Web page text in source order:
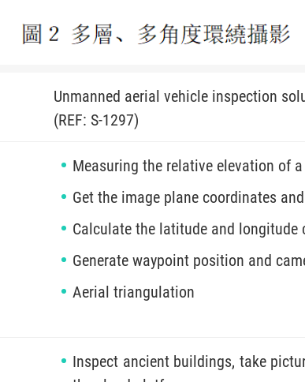
Unmanned aerial vehicle inspection
(REF: S-1297)
Measuring the relative elevation of
Get the image plane coordinates
Calculate the latitude and
Generate waypoint position and
Aerial triangulation
Inspect ancient buildings, take